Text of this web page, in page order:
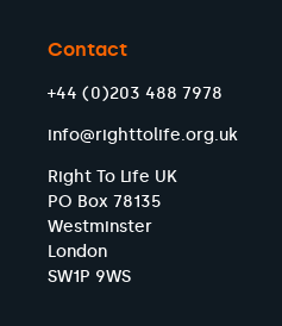
Contact
+44 (0)203 488 7978
info@righttolife.org.uk
Right To Life UK
PO Box 78135
Westminster
London
SW1P 9WS